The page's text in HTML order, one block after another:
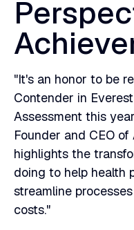
"It's an honor to be
Contender in
Assessment this
Founder and CEO
highlights the
doing to help health
streamline
costs."